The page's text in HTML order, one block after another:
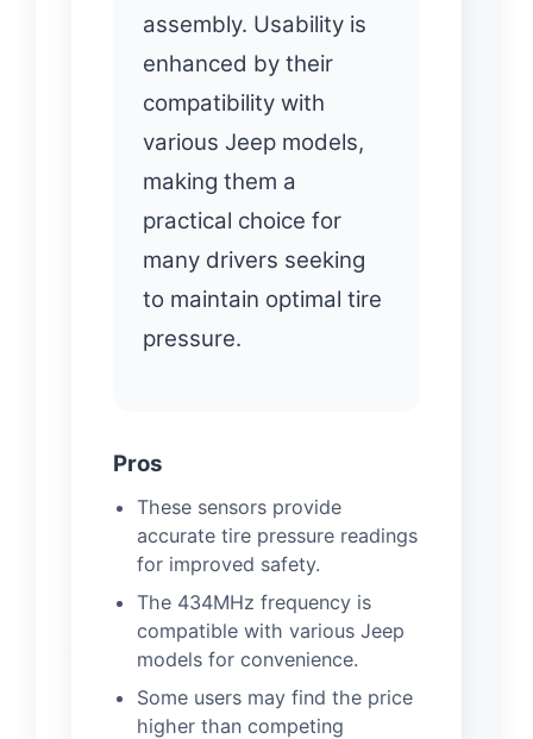
assembly. Usability is
enhanced by their
compatibility with
various Jeep models,
making them a
practical choice for
many drivers seeking
to maintain optimal tire
pressure.
Pros
These sensors provide
accurate tire pressure readings
for improved safety.
The 434MHz frequency is
compatible with various Jeep
models for convenience.
Some users may find the price
higher than competing